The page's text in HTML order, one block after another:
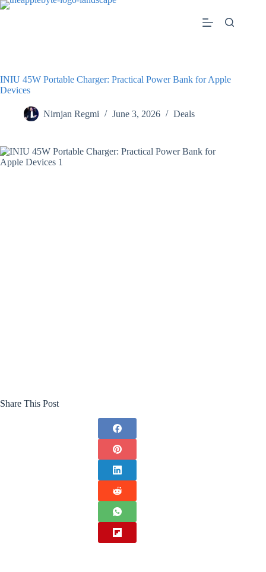
Skip
INIU 45W Portable Charger: Practical Power Bank for Apple
Devices
Nirnjan Regmi June 3, 2026 Deals
Share This Post